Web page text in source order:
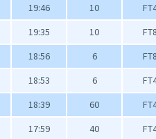
19:46 10
19:35 10
FT8
18:56 6
FT8
18:53 6
18:39 60
17:59 40